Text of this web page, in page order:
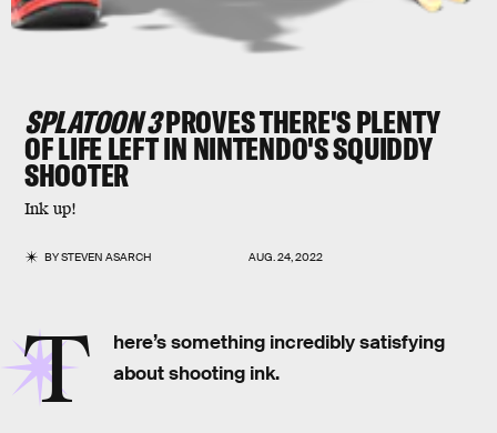
SPLATOON 3PROVES THERE'S PLENTY
OF LIFE LEFT IN NINTENDO'S SQUIDDY
SHOOTER
Ink up!
BYSTEVEN ASARCH AUG. 24, 2022
T
here’s something incredibly satisfying
about shooting ink.